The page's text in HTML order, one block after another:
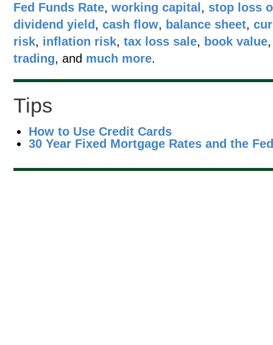
Fed Funds Rate, working capital , stop loss
dividend yield , cash flow, balance sheet,
risk, inflation risk, tax loss sale, book value
trading, and much more.
Tips
How to Use Credit Cards
30 Year Fixed Mortgage Rates and the